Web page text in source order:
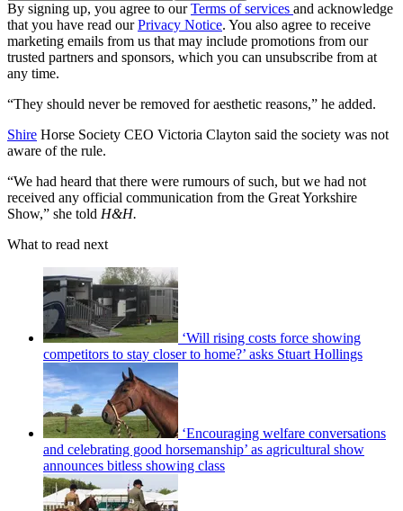
By signing up, you agree to ourTerms of services and acknowledge
that you have read ourPrivacy Notice. You also agree to receive
marketing emails from us that may include promotions from our
trusted partners and sponsors, which you can unsubscribe from at
any time.
“They should never be removed for aesthetic reasons,” he added.
Shire Horse Society CEO Victoria Clayton said the society was not
aware of the rule.
“We had heard that there were rumours of such, but we had not
received any official communication from the Great Yorkshire
Show,” she told H&H.
What to read next
‘Will rising costs force showing
competitors to stay closer to home?’ asks Stuart Hollings
‘Encouraging welfare conversations
and celebrating good horsemanship’ as agricultural show
announces bitless showing class